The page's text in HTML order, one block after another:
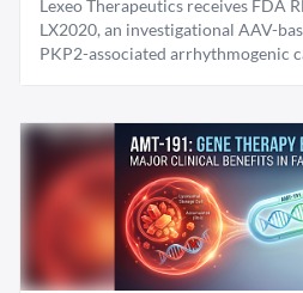
Lexeo Therapeutics receives FDA
LX2020, an investigational AAV-
PKP2-associated arrhythmogenic